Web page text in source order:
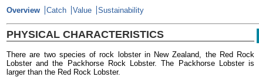
Overview Catch Value Sustainability
PHYSICAL CHARACTERISTICS
There are two species of rock lobster in New Zealand, the Red Rock
Lobster and the Packhorse Rock Lobster. The Packhorse Lobster is
larger than the Red Rock Lobster.